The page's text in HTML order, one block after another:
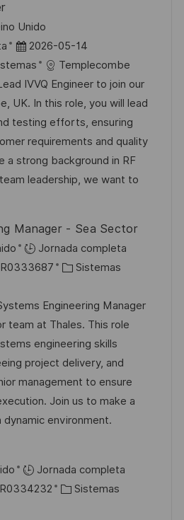
Unido
F
e
c
h
a
d
e
p
l
i
c
c
i
ó
n
2026-05-14
Templecombe
IVVQ Engineer to join our
UK. In this role, you will lead
testing efforts, ensuring
requirements and quality
a strong background in RF
leadership, we want to
Manager - Sea Sector
Jornada completa
R0333687
C
t
e
g
o
r
í
a
Sistemas
Engineering Manager
team at Thales. This role
engineering skills
project delivery, and
management to ensure
Join us to make a
environment.
Jornada completa
R0334232
C Sistemas